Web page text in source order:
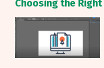
Choosing the